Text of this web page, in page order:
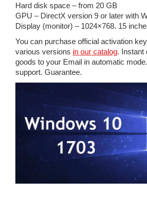
Hard disk space – from 20 GB
GPU – DirectX version 9 or later with
Display (monitor) – 1024×768. 15
You can purchase official activation
various versions in our catalog. Instant
goods to your Email in automatic
support. Guarantee.